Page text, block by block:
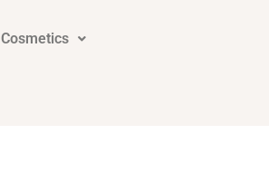
Cosmetics